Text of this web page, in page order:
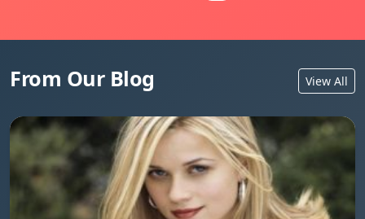
From Our Blog View All